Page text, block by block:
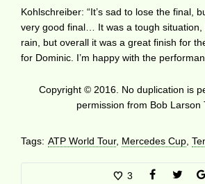
Kohlschreiber: “It’s sad to lose the final,
very good final… It was a tough situation,
rain, but overall it was a great finish for
for Dominic. I’m happy with the
Copyright © 2016. No duplication is
permission from Bob Larson
Tags: ATP World Tour, Mercedes Cup
3